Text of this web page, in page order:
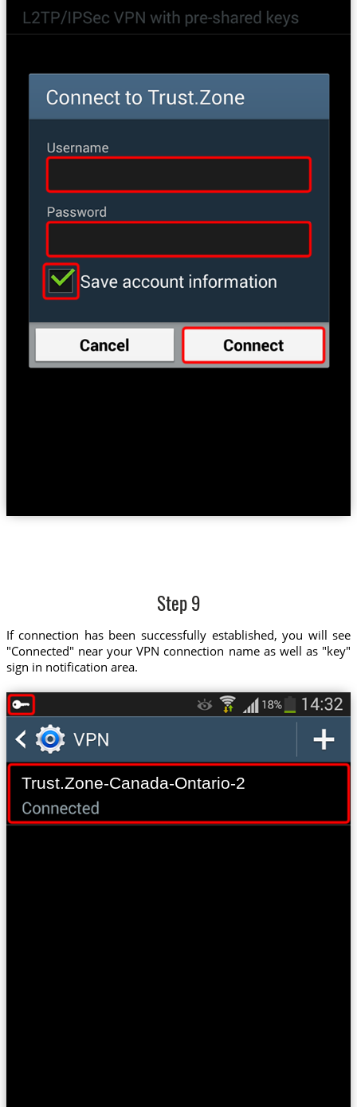
Step 9
If connection has been successfully established, you will see
"Connected" near your VPN connection name as well as "key"
sign in notification area.
Trust.Zone-Canada-Ontario-2